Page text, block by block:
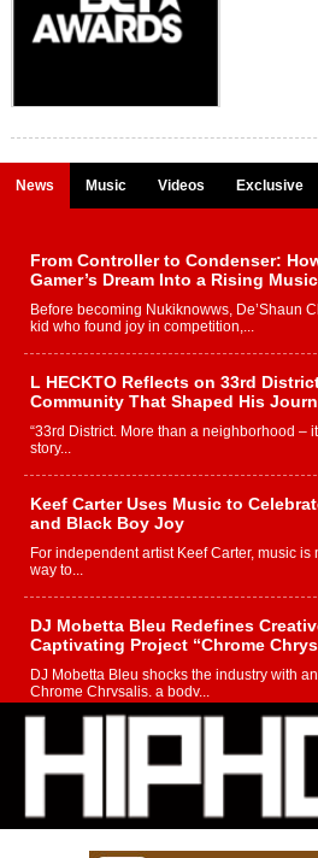
News Music Videos Exclusive
From Controller to Condenser:
Gamer’s Dream Into a Rising
Before becoming Nukiknowws, De’Shaun
kid who found joy in competition,...
L HECKTO Reflects on 33rd
Community That Shaped His
“33rd District. More than a neighborhood –
story...
Keef Carter Uses Music to
and Black Boy Joy
For independent artist Keef Carter, music
way to...
DJ Mobetta Bleu Redefines
Captivating Project “Chrome
DJ Mobetta Bleu shocks the industry with
Chrome Chrysalis, a body...
Michael M Jeni Returns to His
Charged New Single “Played”
Rapidly evolving Afro R&B artist, Michael
strain of Afrobeats, one...